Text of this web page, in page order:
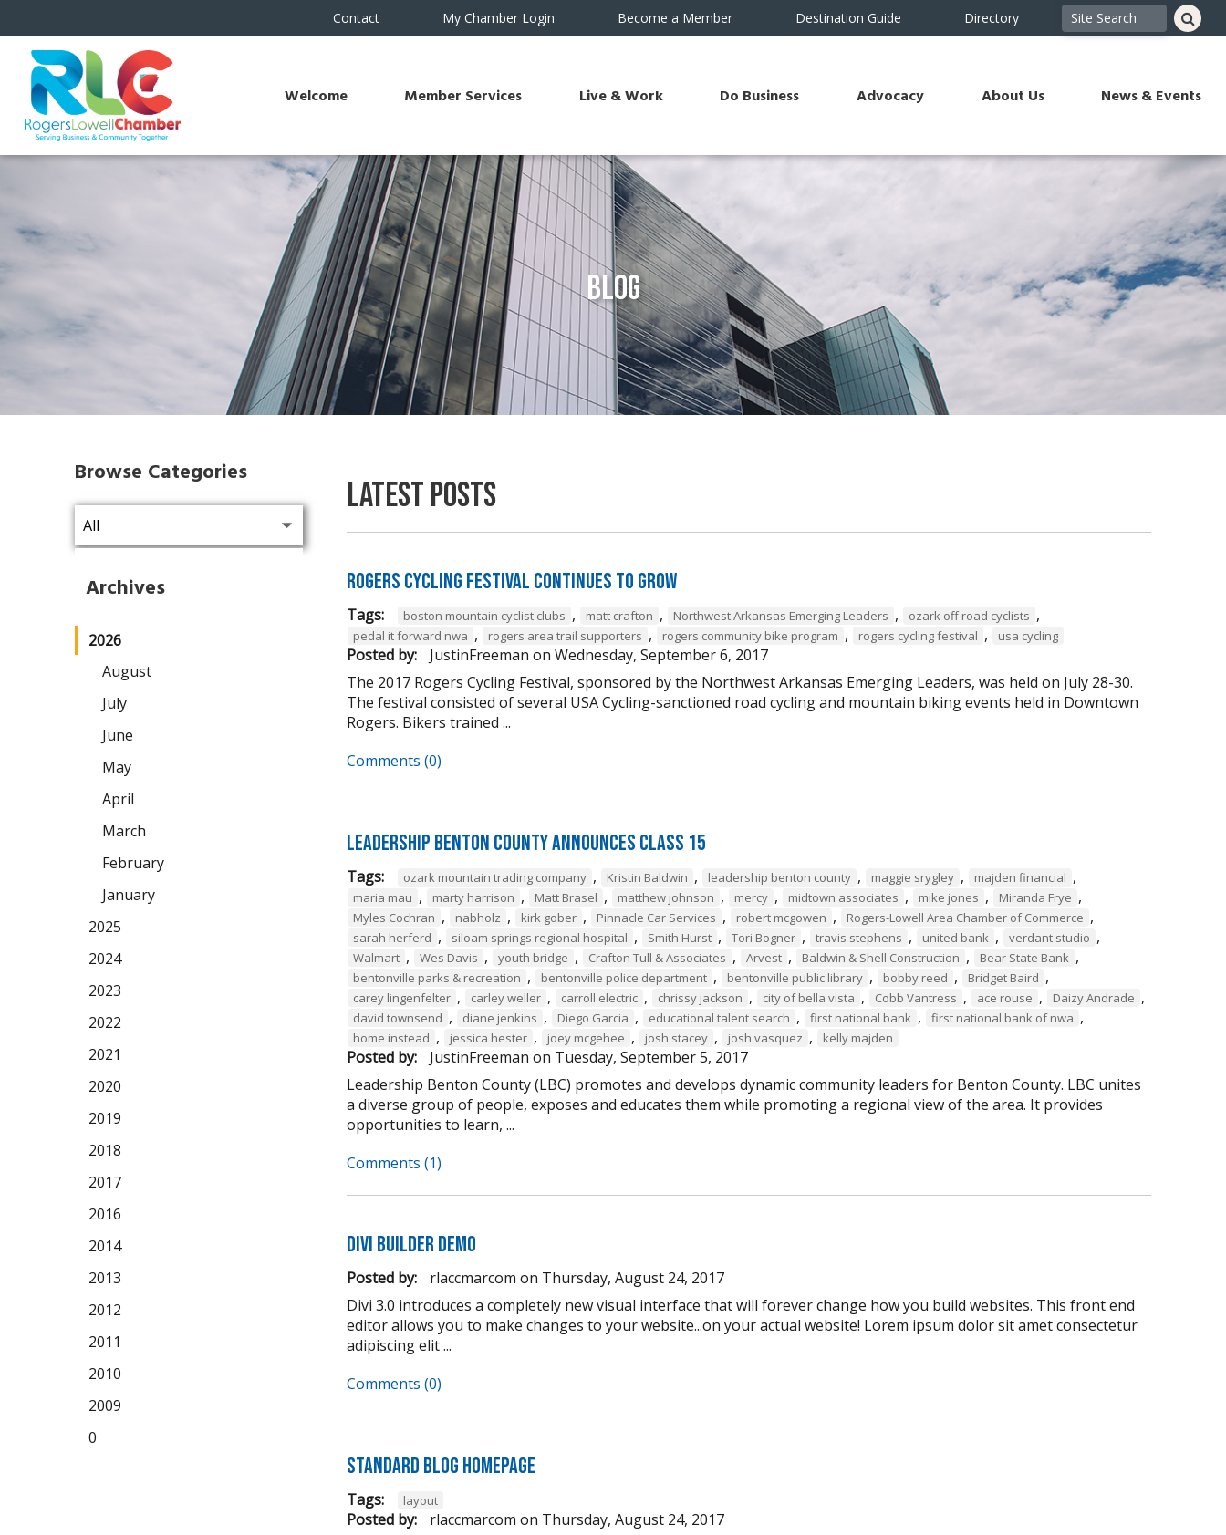
Contact My Chamber Login Become a Member Destination Guide Directory
Welcome Member Services Live & Work Do Business Advocacy About Us News & Events
Blog
Latest Posts
Rogers Cycling Festival Continues to Grow
Tags: boston mountain cyclist clubs , matt crafton , Northwest Arkansas Emerging Leaders , ozark off road cyclists ,
pedal it forward nwa , rogers area trail supporters , rogers community bike program , rogers cycling festival , usa cycling
Posted by: JustinFreeman on Wednesday, September 6, 2017
The 2017 Rogers Cycling Festival, sponsored by the Northwest Arkansas Emerging Leaders, was held on July 28-30.
The festival consisted of several USA Cycling-sanctioned road cycling and mountain biking events held in Downtown
Rogers. Bikers trained ...
Comments (0)
Leadership Benton County Announces Class 15
Tags: ozark mountain trading company , Kristin Baldwin , leadership benton county , maggie srygley , majden financial ,
maria mau , marty harrison , Matt Brasel , matthew johnson , mercy , midtown associates , mike jones , Miranda Frye ,
Myles Cochran , nabholz , kirk gober , Pinnacle Car Services , robert mcgowen , Rogers-Lowell Area Chamber of Commerce ,
sarah herferd , siloam springs regional hospital , Smith Hurst , Tori Bogner , travis stephens , united bank , verdant studio ,
Walmart , Wes Davis , youth bridge , Crafton Tull & Associates , Arvest , Baldwin & Shell Construction , Bear State Bank ,
bentonville parks & recreation , bentonville police department , bentonville public library , bobby reed , Bridget Baird ,
carey lingenfelter , carley weller , carroll electric , chrissy jackson , city of bella vista , Cobb Vantress , ace rouse , Daizy Andrade ,
david townsend , diane jenkins , Diego Garcia , educational talent search , first national bank , first national bank of nwa ,
home instead , jessica hester , joey mcgehee , josh stacey , josh vasquez , kelly majden
Posted by: JustinFreeman on Tuesday, September 5, 2017
Leadership Benton County (LBC) promotes and develops dynamic community leaders for Benton County. LBC unites
a diverse group of people, exposes and educates them while promoting a regional view of the area. It provides
opportunities to learn, ...
Comments (1)
Divi Builder Demo
Posted by: rlaccmarcom on Thursday, August 24, 2017
Divi 3.0 introduces a completely new visual interface that will forever change how you build websites. This front end
editor allows you to make changes to your website...on your actual website! Lorem ipsum dolor sit amet consectetur
adipiscing elit ...
Comments (0)
Standard Blog Homepage
Tags: layout
Posted by: rlaccmarcom on Thursday, August 24, 2017
Browse Categories
Archives
2026
August
July
June
May
April
March
February
January
2025
2024
2023
2022
2021
2020
2019
2018
2017
2016
2014
2013
2012
2011
2010
2009
0